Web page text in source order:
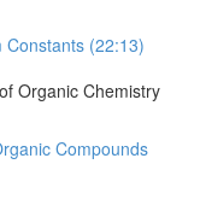
Constants (22:13)
Organic Chemistry
Compounds